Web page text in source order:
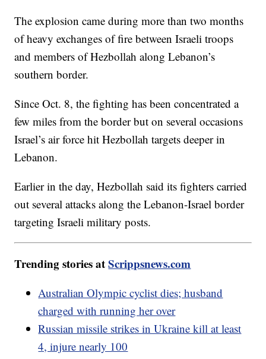
The explosion came during more than two months
of heavy exchanges of fire between Israeli troops
and members of Hezbollah along Lebanon’s
southern border.
Since Oct. 8, the fighting has been concentrated a
few miles from the border but on several occasions
Israel’s air force hit Hezbollah targets deeper in
Lebanon.
Earlier in the day, Hezbollah said its fighters carried
out several attacks along the Lebanon-Israel border
targeting Israeli military posts.
Trending stories atScrippsnews.com
Australian Olympic cyclist dies; husband
charged with running her over
Russian missile strikes in Ukraine kill at least
4, injure nearly 100